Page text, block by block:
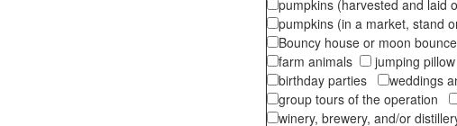
pumpkins (harvested and laid
pumpkins (in a market, stand
Bouncy house or moon
farm animals
jumping pillow
birthday parties
weddings
group tours of the operation
winery, brewery, and/or